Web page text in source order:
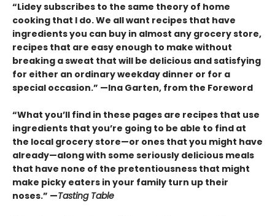
“Lidey subscribes to the same theory of home
cooking that I do. We all want recipes that have
ingredients you can buy in almost any grocery store,
recipes that are easy enough to make without
breaking a sweat that will be delicious and satisfying
for either an ordinary weekday dinner or for a
special occasion.” —Ina Garten, from the Foreword
“What you’ll find in these pages are recipes that use
ingredients that you’re going to be able to find at
the local grocery store—or ones that you might have
already—along with some seriously delicious meals
that have none of the pretentiousness that might
make picky eaters in your family turn up their
noses.” —Tasting Table